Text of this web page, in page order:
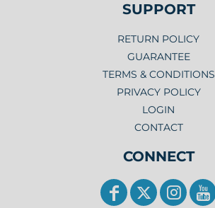
SUPPORT
RETURN POLICY
GUARANTEE
TERMS & CONDITIONS
PRIVACY POLICY
LOGIN
CONTACT
CONNECT